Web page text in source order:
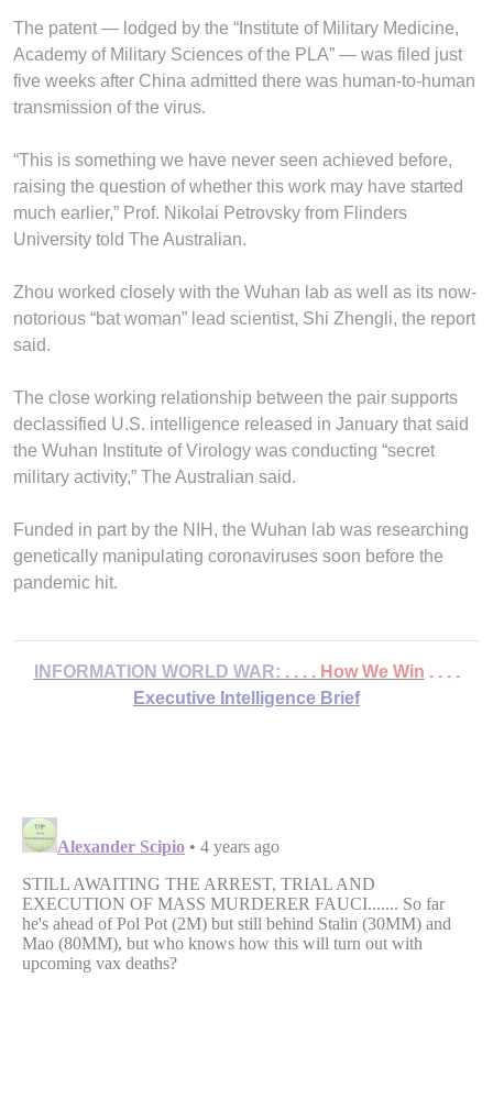
The patent — lodged by the “Institute of Military Medicine,
Academy of Military Sciences of the PLA” — was filed just
five weeks after China admitted there was human-to-human
transmission of the virus.
“This is something we have never seen achieved before,
raising the question of whether this work may have started
much ­earlier,” Prof. Nikolai Petrovsky from Flinders
University told The Australian.
Zhou worked closely with the Wuhan lab as well as its now-
notorious “bat woman” lead scientist, Shi Zhengli, the report
said.
The close working relationship between the pair supports
declassified U.S. intelligence released in January that said
the Wuhan Institute of Virology was conducting “secret
military activity,” The Australian said.
Funded in part by the NIH, the Wuhan lab was researching
genetically manipulating coronaviruses soon before the
pandemic hit.
INFORMATION WORLD WAR: . . . . How We Win . . . .
Executive Intelligence Brief